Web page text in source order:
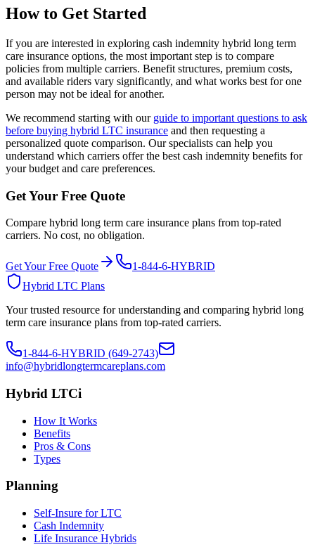
How to Get Started
If you are interested in exploring cash indemnity hybrid long term
care insurance options, the most important step is to compare
policies from multiple carriers. Benefit structures, premium costs,
and available riders vary significantly, and what works best for one
person may not be ideal for another.
We recommend starting with our guide to important questions to ask
before buying hybrid LTC insurance and then requesting a
personalized quote comparison. Our specialists can help you
understand which carriers offer the best cash indemnity benefits for
your budget and care preferences.
Get Your Free Quote
Compare hybrid long term care insurance plans from top-rated
carriers. No cost, no obligation.
Get Your Free Quote
1-844-6-HYBRID
Hybrid LTC Plans
Your trusted resource for understanding and comparing hybrid long
term care insurance plans from top-rated carriers.
1-844-6-HYBRID (649-2743)
info@hybridlongtermcareplans.com
Hybrid LTCi
How It Works
Benefits
Pros & Cons
Types
Planning
Self-Insure for LTC
Cash Indemnity
Life Insurance Hybrids